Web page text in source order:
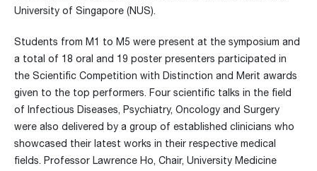
University of Singapore (NUS).
Students from M1 to M5 were present at the symposium and
a total of 18 oral and 19 poster presenters participated in
the Scientific Competition with Distinction and Merit awards
given to the top performers. Four scientific talks in the field
of Infectious Diseases, Psychiatry, Oncology and Surgery
were also delivered by a group of established clinicians who
showcased their latest works in their respective medical
fields. Professor Lawrence Ho, Chair, University Medicine